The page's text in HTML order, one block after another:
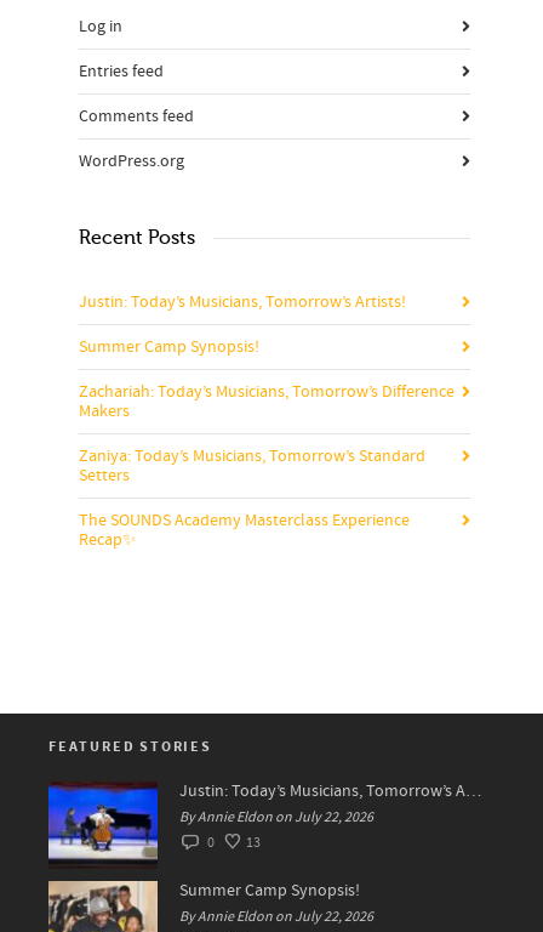
Log in
Entries feed
Comments feed
WordPress.org
Recent Posts
Justin: Today’s Musicians, Tomorrow’s Artists!
Summer Camp Synopsis!
Zachariah: Today’s Musicians, Tomorrow’s Difference
Makers
Zaniya: Today’s Musicians, Tomorrow’s Standard
Setters
The SOUNDS Academy Masterclass Experience
Recap✨
FEATURED STORIES
Justin: Today’s Musicians, Tomorrow’s Artists!
By Annie Eldon on July 22, 2026
0
13
Summer Camp Synopsis!
By Annie Eldon on July 22, 2026